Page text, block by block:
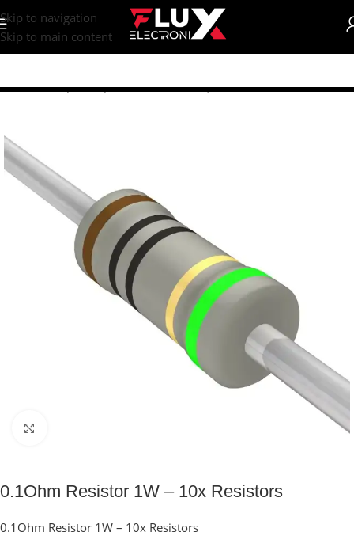
content
Skip to navigation
Skip to main content
Home/Shop/Components/Resistors | Potentiometers
0.1Ohm Resistor 1W – 10x Resistors
0.1Ohm Resistor 1W – 10x Resistors